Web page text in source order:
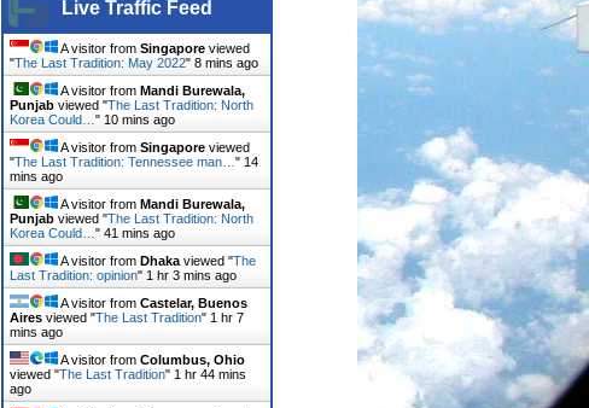
Live Traffic Feed
A visitor from Singapore viewed
"The Last Tradition: May 2022" 8 mins ago
A visitor from Mandi Burewala,
Punjab viewed "The Last Tradition: North
Korea Could…" 10 mins ago
A visitor from Singapore viewed
"The Last Tradition: Tennessee man…" 14
mins ago
A visitor from Mandi Burewala,
Punjab viewed "The Last Tradition: North
Korea Could…" 41 mins ago
A visitor from Dhakaviewed "The
Last Tradition: opinion" 1 hr 3 mins ago
A visitor from Castelar, Buenos
Aires viewed "The Last Tradition" 1 hr 7
mins ago
A visitor from Columbus, Ohio
viewed "The Last Tradition" 1 hr 44 mins
ago